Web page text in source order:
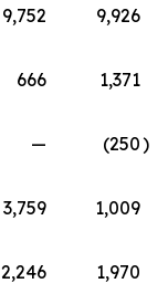
9,752
9,926
666
1,371
— (250)
3,759
1,009
2,246 1,970